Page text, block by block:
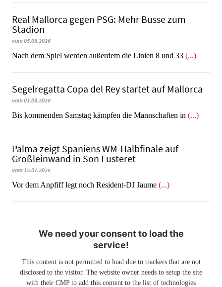
Real Mallorca gegen PSG: Mehr Busse zum
Stadion
vom 05.08.2026
Nach dem Spiel werden außerdem die Linien 8 und 33 (...)
Segelregatta Copa del Rey startet auf Mallorca
vom 01.08.2026
Bis kommenden Samstag kämpfen die Mannschaften in (...)
Palma zeigt Spaniens WM-Halbfinale auf
Großleinwand in Son Fusteret
vom 12.07.2026
​​​​​​​Vor dem Anpfiff legt noch Resident-DJ Jaume (...)
We need your consent to load the
service!
This content is not permitted to load due to trackers that are not
disclosed to the visitor. The website owner needs to setup the site
with their CMP to add this content to the list of technologies